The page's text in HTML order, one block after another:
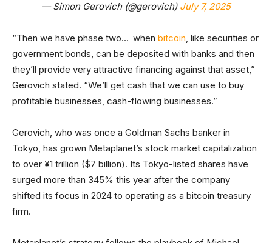
— Simon Gerovich (@gerovich) July 7, 2025
“Then we have phase two… when bitcoin, like securities or
government bonds, can be deposited with banks and then
they’ll provide very attractive financing against that asset,”
Gerovich stated. “We’ll get cash that we can use to buy
profitable businesses, cash-flowing businesses.”
Gerovich, who was once a Goldman Sachs banker in
Tokyo, has grown Metaplanet’s stock market capitalization
to over ¥1 trillion ($7 billion). Its Tokyo-listed shares have
surged more than 345% this year after the company
shifted its focus in 2024 to operating as a bitcoin treasury
firm.